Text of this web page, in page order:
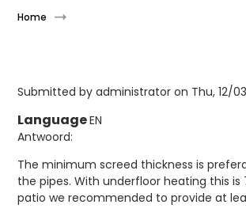
Home
Submitted byadministrator on Thu, 12/
LanguageEN
Antwoord:
The minimum screed thickness is
the pipes. With underfloor heating this is
patio we recommended to provide at